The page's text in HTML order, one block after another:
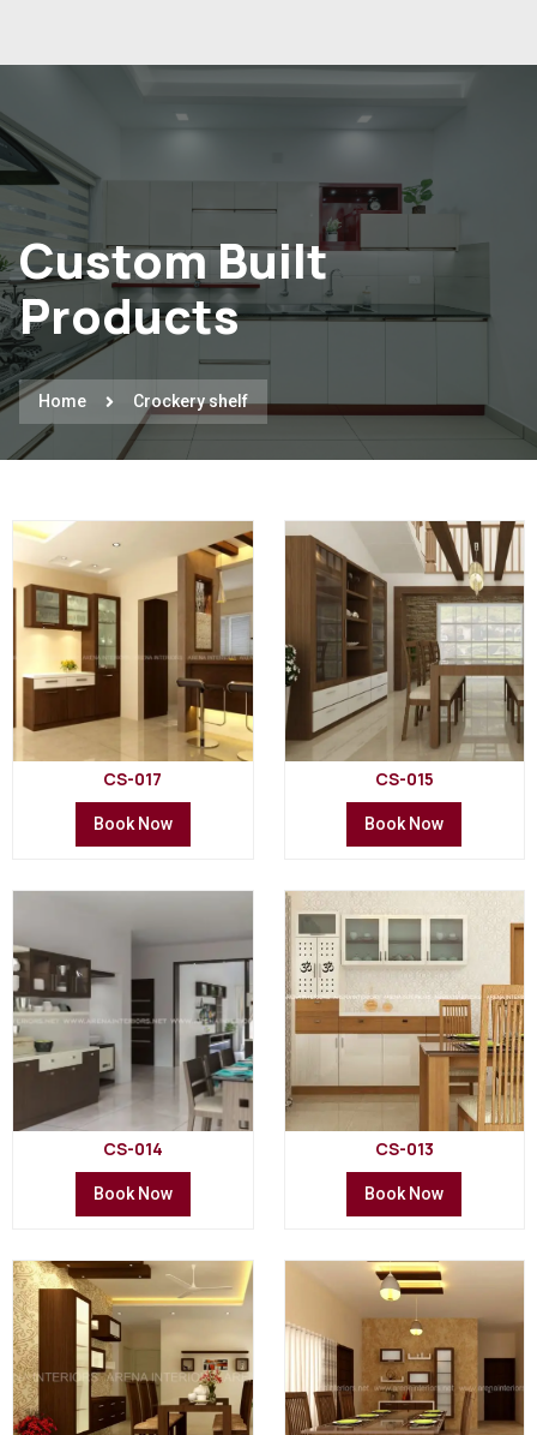
Custom Built
Products
Home Crockery shelf
CS-017
Book Now
CS-015
Book Now
CS-014
Book Now
CS-013
Book Now